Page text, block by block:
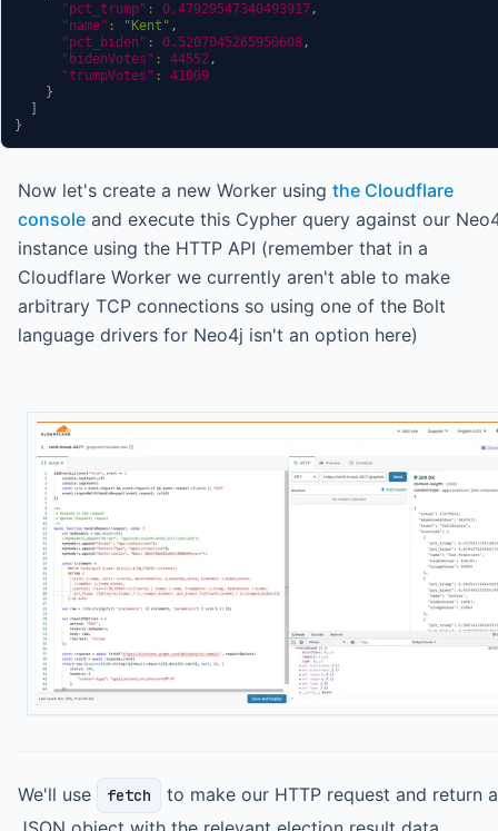
"pct_trump" : 0.47929547340493917 ,
"name" : "Kent" ,
"pct_biden" : 0.5207045265950608 ,
"bidenVotes" : 44552 ,
"trumpVotes" :
41009
}
]
}
Now let's create a new Worker using the Cloudflare
console and execute this Cypher query against our
instance using the HTTP API (remember that in a
Cloudflare Worker we currently aren't able to make
arbitrary TCP connections so using one of the Bolt
language drivers for Neo4j isn't an option here)
We'll use fetch
to make our HTTP request and return a